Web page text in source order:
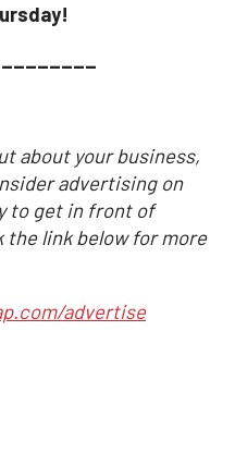
about your business,
advertising on
to get in front of
the link below for more
advertise